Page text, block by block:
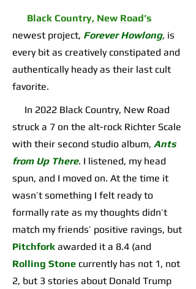
Black Country, New Road’s
newest project, Forever Howlong, is
every bit as creatively constipated and
authentically heady as their last cult
favorite.
In 2022 Black Country, New Road
struck a 7 on the alt-rock Richter Scale
with their second studio album, Ants
from Up There. I listened, my head
spun, and I moved on. At the time it
wasn’t something I felt ready to
formally rate as my thoughts didn’t
match my friends’ positive ravings, but
Pitchfork awarded it a 8.4 (and
Rolling Stone currently has not 1, not
2, but 3 stories about Donald Trump